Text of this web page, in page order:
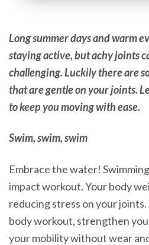
Long summer days and warm
staying active, but achy joints
challenging. Luckily there are
that are gentle on your joints.
to keep you moving with ease.
Swim, swim, swim
Embrace the water!
impact workout. Your body
reducing stress on your joints.
body workout, strengthen
your mobility without wear